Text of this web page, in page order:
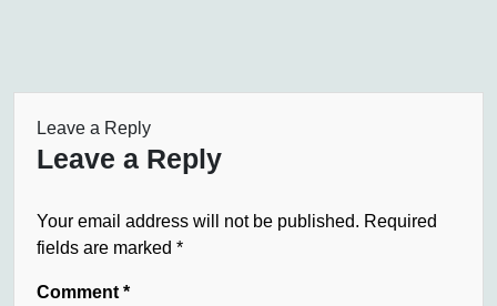
Leave a Reply
Leave a Reply
Your email address will not be published. Required
fields are marked *
Comment *